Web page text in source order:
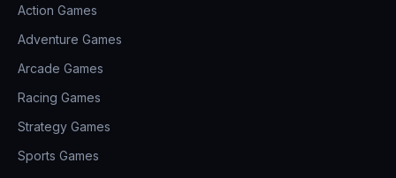
Action Games
Adventure Games
Arcade Games
Racing Games
Strategy Games
Sports Games